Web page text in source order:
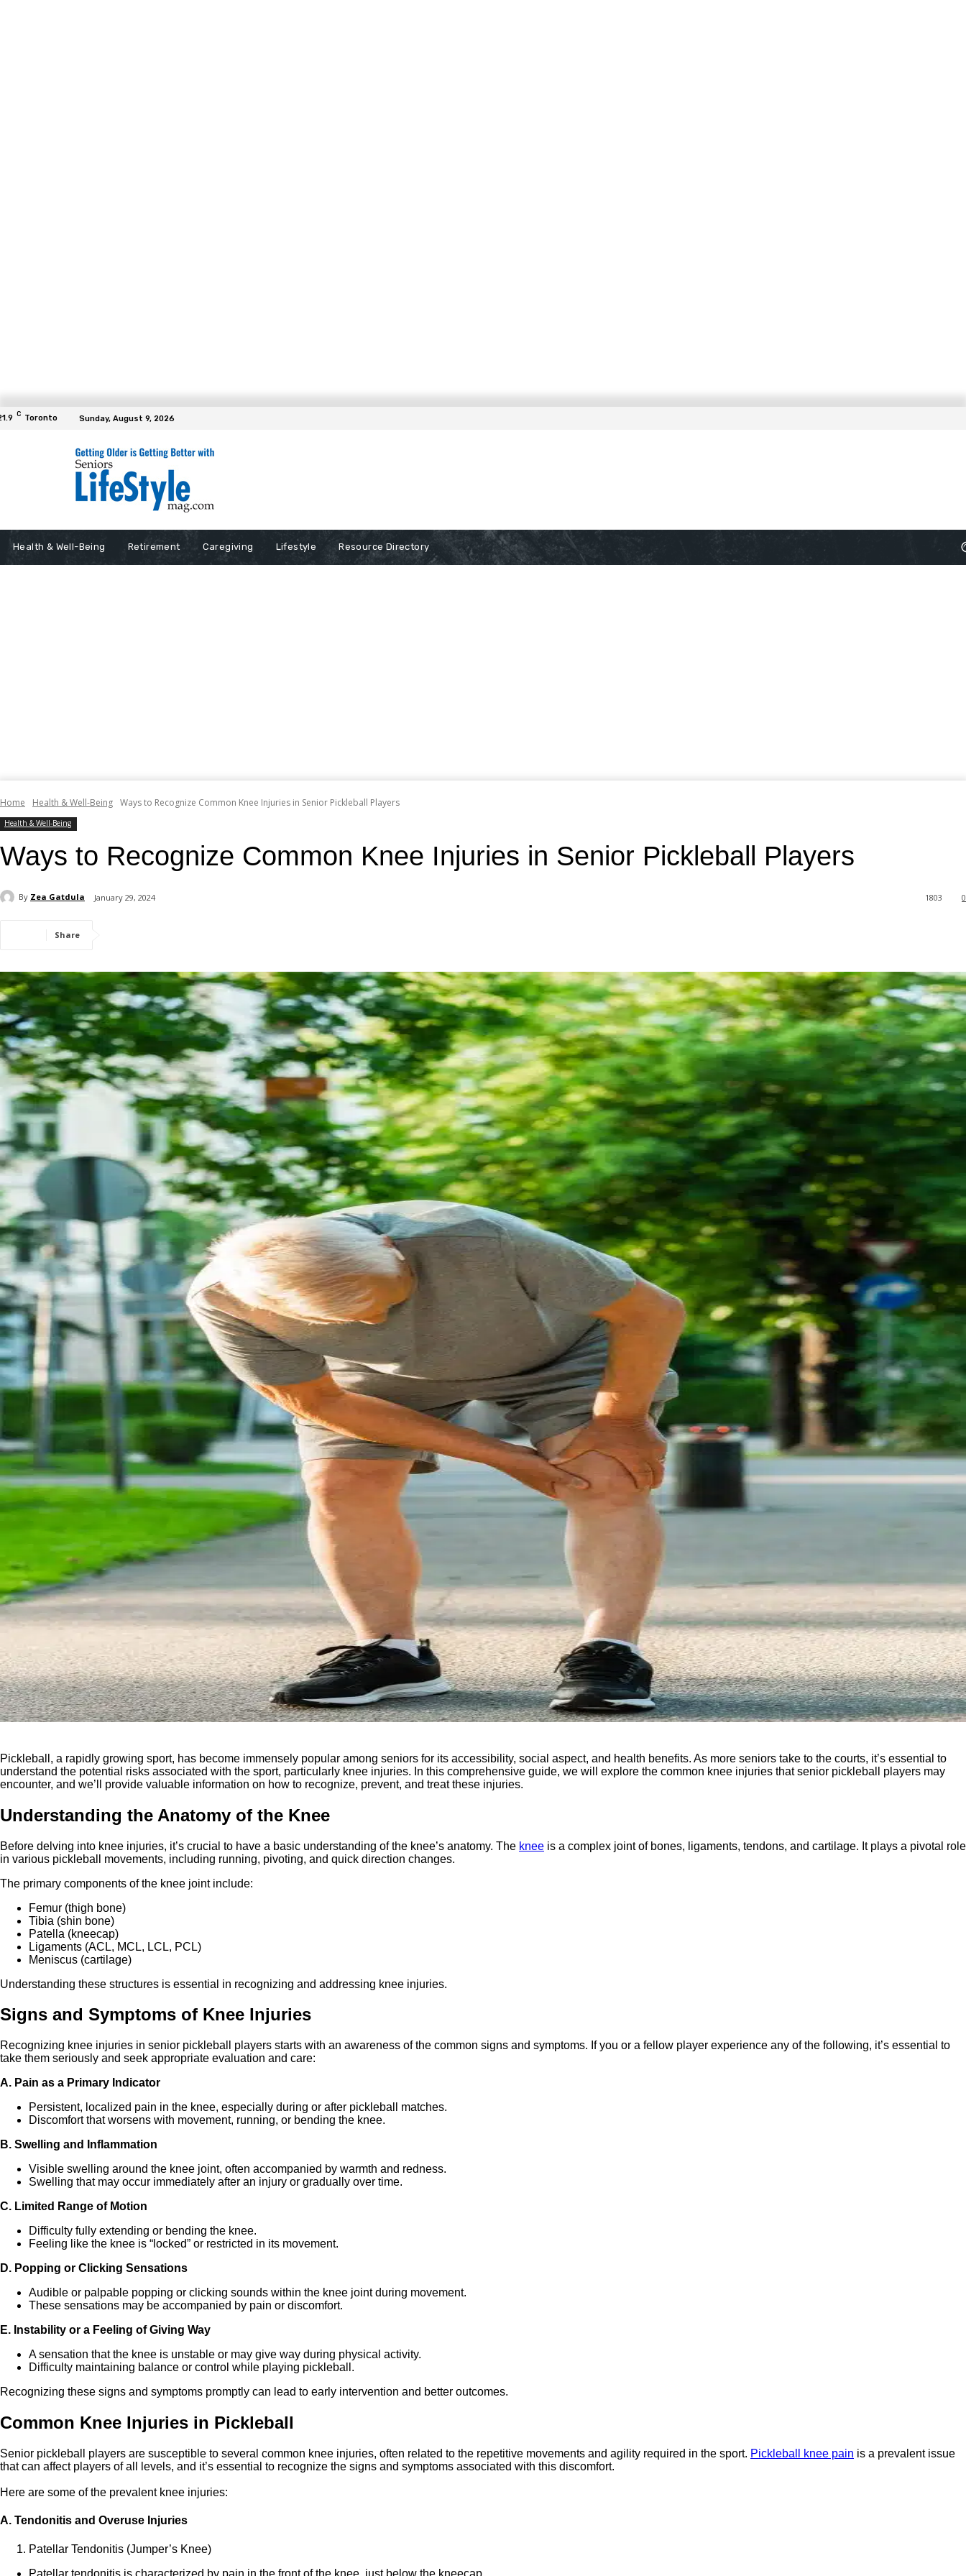
C Toronto Sunday, August 9, 2026
Health & Well-Being Retirement Caregiving Lifestyle Resource Directory
Home Health & Well-Being Ways to Recognize Common Knee Injuries in Senior Pickleball Players
Health & Well-Being
Ways to Recognize Common Knee Injuries in Senior Pickleball Players
By Zea Gatdula January 29, 2024 0
1803
Share
Pickleball, a rapidly growing sport, has become immensely popular among seniors for its accessibility, social aspect, and health benefits. As more seniors take to the courts, it’s essential to
understand the potential risks associated with the sport, particularly knee injuries. In this comprehensive guide, we will explore the common knee injuries that senior pickleball players may
encounter, and we’ll provide valuable information on how to recognize, prevent, and treat these injuries.
Understanding the Anatomy of the Knee
Before delving into knee injuries, it’s crucial to have a basic understanding of the knee’s anatomy. The knee is a complex joint of bones, ligaments, tendons, and cartilage. It plays a pivotal role
in various pickleball movements, including running, pivoting, and quick direction changes.
The primary components of the knee joint include:
Femur (thigh bone)
Tibia (shin bone)
Patella (kneecap)
Ligaments (ACL, MCL, LCL, PCL)
Meniscus (cartilage)
Understanding these structures is essential in recognizing and addressing knee injuries.
Signs and Symptoms of Knee Injuries
Recognizing knee injuries in senior pickleball players starts with an awareness of the common signs and symptoms. If you or a fellow player experience any of the following, it’s essential to
take them seriously and seek appropriate evaluation and care:
A. Pain as a Primary Indicator
Persistent, localized pain in the knee, especially during or after pickleball matches.
Discomfort that worsens with movement, running, or bending the knee.
B. Swelling and Inflammation
Visible swelling around the knee joint, often accompanied by warmth and redness.
Swelling that may occur immediately after an injury or gradually over time.
C. Limited Range of Motion
Difficulty fully extending or bending the knee.
Feeling like the knee is “locked” or restricted in its movement.
D. Popping or Clicking Sensations
Audible or palpable popping or clicking sounds within the knee joint during movement.
These sensations may be accompanied by pain or discomfort.
E. Instability or a Feeling of Giving Way
A sensation that the knee is unstable or may give way during physical activity.
Difficulty maintaining balance or control while playing pickleball.
Recognizing these signs and symptoms promptly can lead to early intervention and better outcomes.
Common Knee Injuries in Pickleball
Senior pickleball players are susceptible to several common knee injuries, often related to the repetitive movements and agility required in the sport. Pickleball knee pain is a prevalent issue
that can affect players of all levels, and it’s essential to recognize the signs and symptoms associated with this discomfort.
Here are some of the prevalent knee injuries:
A. Tendonitis and Overuse Injuries
Patellar Tendonitis (Jumper’s Knee)
Patellar tendonitis is characterized by pain in the front of the knee, just below the kneecap.